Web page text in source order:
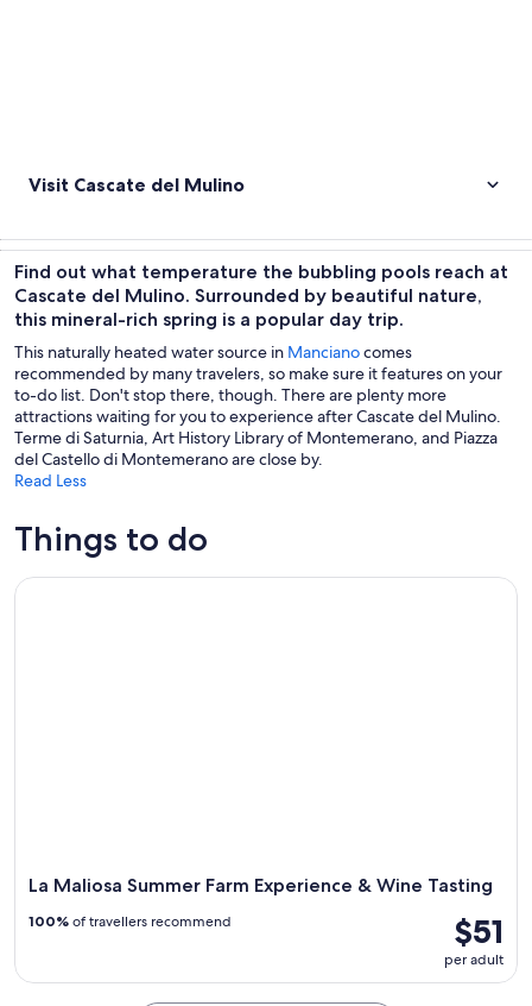
Visit Cascate del Mulino
Find out what temperature the bubbling pools reach at
Cascate del Mulino. Surrounded by beautiful nature,
this mineral-rich spring is a popular day trip.
This naturally heated water source in Mancianocomes
recommended by many travelers, so make sure it features on your
to-do list. Don't stop there, though. There are plenty more
attractions waiting for you to experience after Cascate del Mulino.
Terme di Saturnia, Art History Library of Montemerano, and Piazza
del Castello di Montemerano are close by.
Read Less
Things to do
La Maliosa Summer Farm Experience & Wine Tasting
$51
per adult
100% of travellers recommend
La Maliosa Summer Farm Experience & Wine Tasting